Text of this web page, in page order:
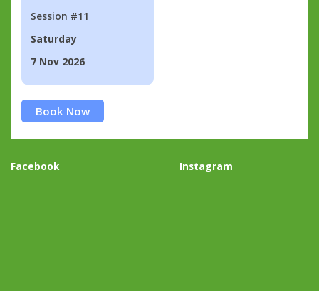
Session #11
Saturday
7 Nov 2026
Book Now
Facebook Instagram